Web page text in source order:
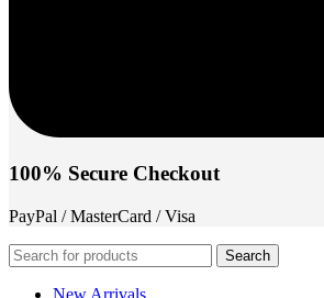
100% Secure Checkout
PayPal / MasterCard / Visa
Search
New Arrivals